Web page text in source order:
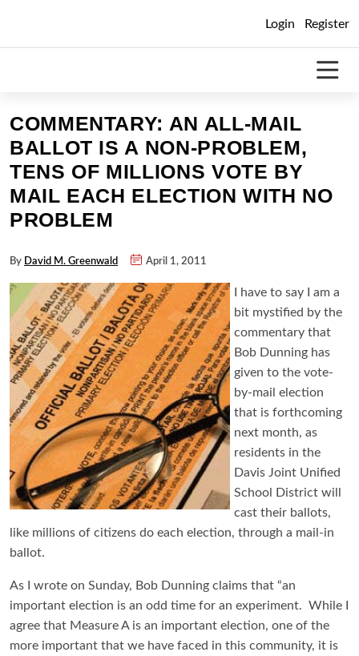
content
Login Register
COMMENTARY: AN ALL-MAIL
BALLOT IS A NON-PROBLEM,
TENS OF MILLIONS VOTE BY
MAIL EACH ELECTION WITH NO
PROBLEM
By David M. Greenwald April 1, 2011
I have to say I am a
bit mystified by the
commentary that
Bob Dunning has
given to the vote-
by-mail election
that is forthcoming
next month, as
residents in the
Davis Joint Unified
School District will
cast their ballots,
like millions of citizens do each election, through a mail-in
ballot.
As I wrote on Sunday, Bob Dunning claims that “an
important election is an odd time for an experiment. While I
agree that Measure A is an important election, one of the
more important that we have faced in this community, it is